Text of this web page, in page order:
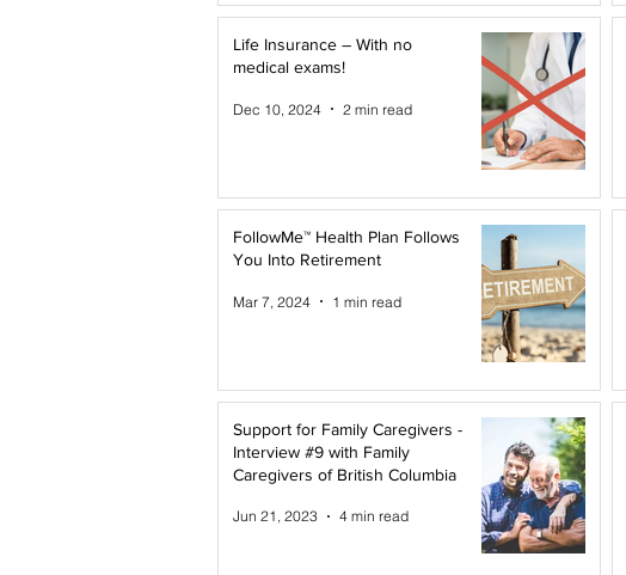
Life Insurance – With no
medical exams!
Dec 10, 2024 2 min read
FollowMe™ Health Plan Follows
You Into Retirement
Mar 7, 2024 1 min read
Support for Family Caregivers -
Interview #9 with Family
Caregivers of British Columbia
Jun 21, 2023 4 min read